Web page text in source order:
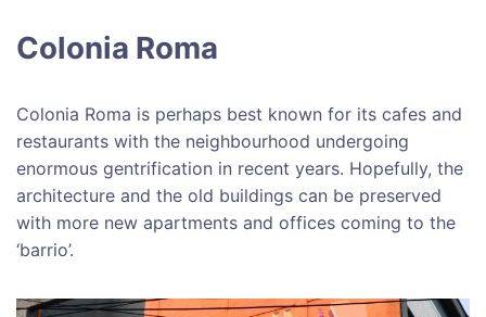
Colonia Roma
Colonia Roma is perhaps best known for its cafes and
restaurants with the neighbourhood undergoing
enormous gentrification in recent years. Hopefully, the
architecture and the old buildings can be preserved
with more new apartments and offices coming to the
‘barrio’.